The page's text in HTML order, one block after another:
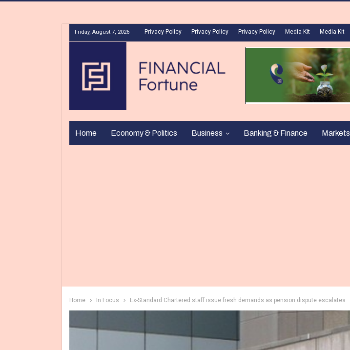
Friday, August 7, 2026 Privacy Policy Privacy Policy Privacy Policy Media Kit Media Kit
Home Economy & Politics Business Banking & Finance Markets
Home In Focus Ex-Standard Chartered staff issue fresh demands as pension dispute escalates